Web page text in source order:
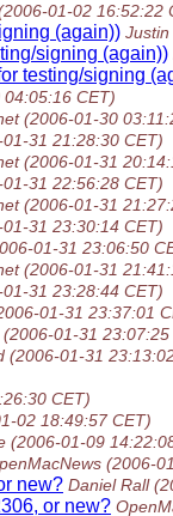
01-02 16:52:22
(again))
signing (again))
testing/signing
CET)
(2006-01-30
31 21:28:30 CET)
(2006-01-31
31 22:56:28 CET)
(2006-01-31
31 23:30:14 CET)
01-31 23:06:50
(2006-01-31
31 23:28:44 CET)
01-31 23:37:01
(2006-01-31 23:07:25
(2006-01-31
CET)
02 18:49:57 CET)
(2006-01-09
(2006-
new? Daniel Rall
or new?